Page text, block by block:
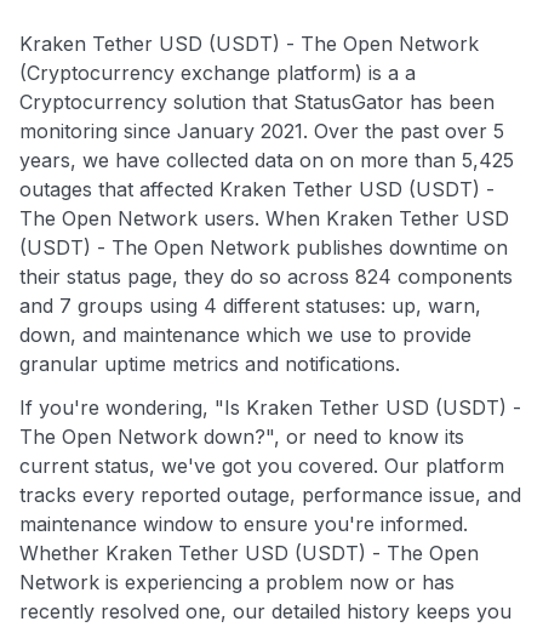
Kraken Tether USD (USDT) - The Open Network
(Cryptocurrency exchange platform) is a a
Cryptocurrency solution that StatusGator has been
monitoring since January 2021. Over the past over 5
years, we have collected data on on more than 5,425
outages that affected Kraken Tether USD (USDT) -
The Open Network users. When Kraken Tether USD
(USDT) - The Open Network publishes downtime on
their status page, they do so across 824 components
and 7 groups using 4 different statuses: up, warn,
down, and maintenance which we use to provide
granular uptime metrics and notifications.
If you're wondering, "Is Kraken Tether USD (USDT) -
The Open Network down?", or need to know its
current status, we've got you covered. Our platform
tracks every reported outage, performance issue, and
maintenance window to ensure you're informed.
Whether Kraken Tether USD (USDT) - The Open
Network is experiencing a problem now or has
recently resolved one, our detailed history keeps you